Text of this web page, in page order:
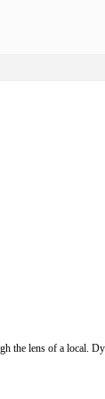
the lens of a